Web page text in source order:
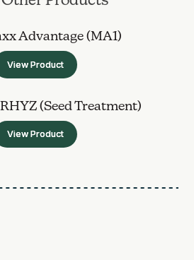
Advantage (MA1)
View Product
(Seed Treatment)
View Product